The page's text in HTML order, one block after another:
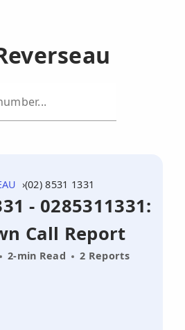
(02) 8531 1331
- 0285311331:
Call Report
2-min Read 2 Reports